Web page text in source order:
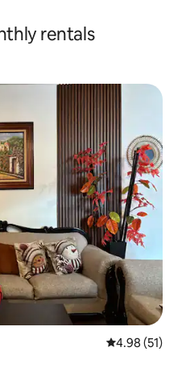
rentals
4.98 out of 5
4.98 (51)